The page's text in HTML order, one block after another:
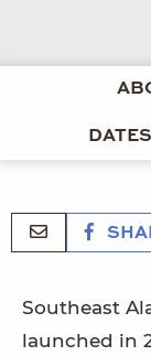
Southeast
launched in